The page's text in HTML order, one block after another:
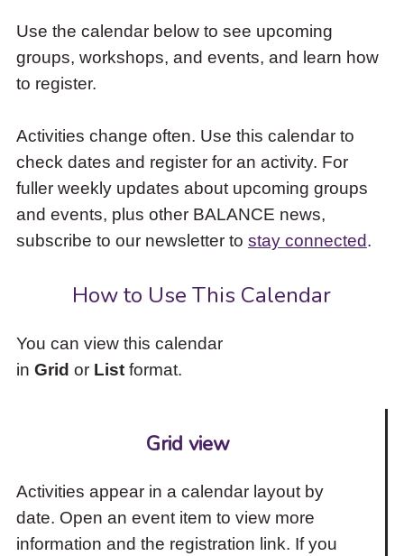
down
arrow
access
items
and
Escape
close
the
submenu.
Use the calendar below to see upcoming
groups, workshops, and events, and learn how
to register.
Activities change often. Use this calendar to
check dates and register for an activity. For
fuller weekly updates about upcoming groups
and events, plus other BALANCE news,
subscribe to our newsletter to stay connected.
How to Use This Calendar
You can view this calendar
in Grid or Listformat.
Grid view
Activities appear in a calendar layout by
date. Open an event item to view more
information and the registration link. If you